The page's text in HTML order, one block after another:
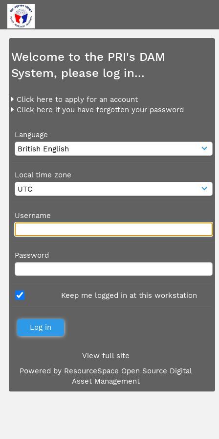
Welcome to the PRI's DAM
System, please log in...
Click here to apply for an account
Click here if you have forgotten your password
Language
Local time zone
Username
Password
Keep me logged in at this workstation
View full site
Powered by ResourceSpace Open Source Digital
Asset Management